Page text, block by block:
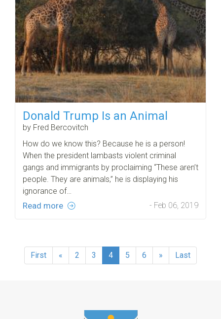
Donald Trump Is an Animal
by Fred Bercovitch
How do we know this? Because he is a person!
When the president lambasts violent criminal
gangs and immigrants by proclaiming “These aren’t
people. They are animals,” he is displaying his
ignorance of…
Read more - Feb 06, 2019
First « 2 3 4 5 6 » Last